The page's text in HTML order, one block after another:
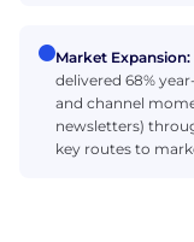
Market Expansion:
delivered 68%
and channel
newsletters)
key routes to